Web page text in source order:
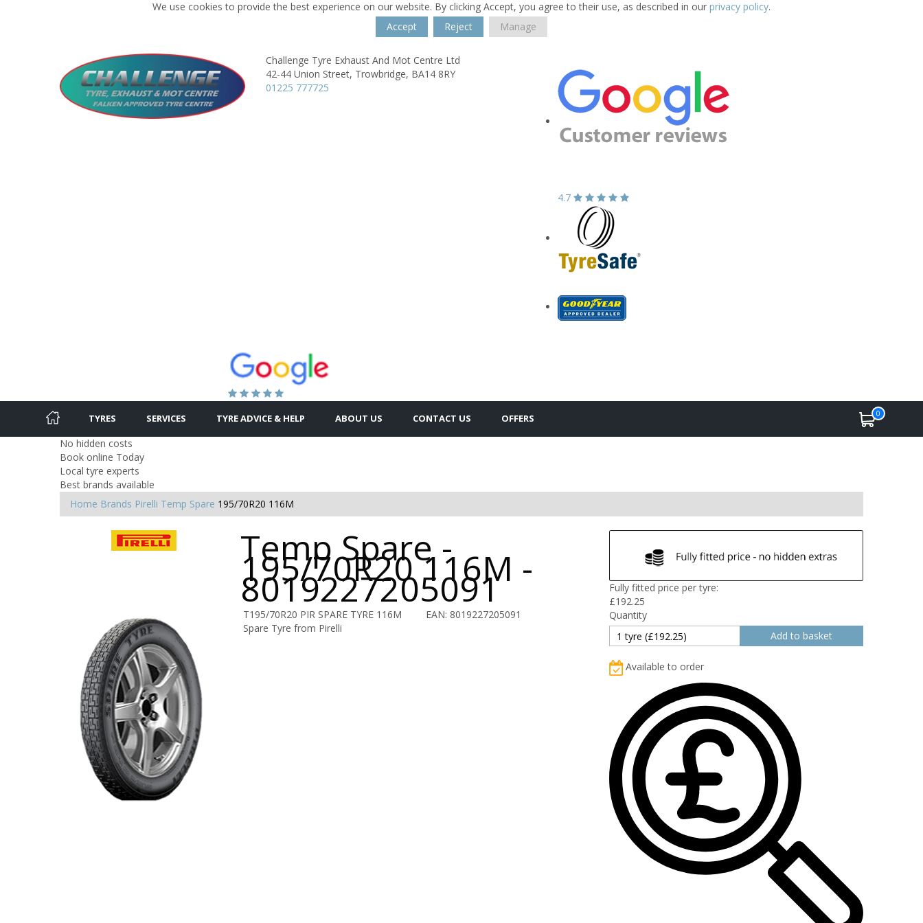
We use cookies to provide the best experience on our website. By clicking Accept, you agree to their use, as described in our privacy policy.
Accept
Reject Manage
Challenge Tyre Exhaust And Mot Centre Ltd
42-44 Union Street, Trowbridge, BA14 8RY
01225 777725
4.7
TYRES SERVICES TYRE ADVICE & HELP ABOUT US CONTACT US OFFERS 0
No hidden costs
Book online Today
Local tyre experts
Best brands available
Home Brands Pirelli Temp Spare 195/70R20 116M
Temp Spare -
195/70R20 116M -
8019227205091
T195/70R20 PIR SPARE TYRE 116M
EAN: 8019227205091
Spare Tyre from Pirelli
Fully fitted price per tyre:
£192.25
Quantity
Available to order